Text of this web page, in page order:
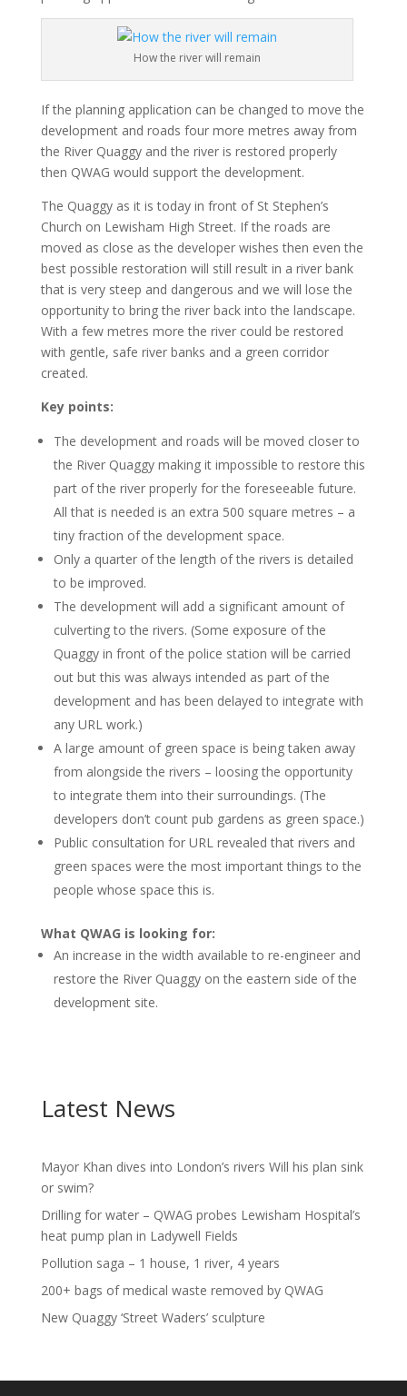
How the river will remain
If the planning application can be changed to move the
development and roads four more metres away from
the River Quaggy and the river is restored properly
then QWAG would support the development.
The Quaggy as it is today in front of St Stephen’s
Church on Lewisham High Street. If the roads are
moved as close as the developer wishes then even the
best possible restoration will still result in a river bank
that is very steep and dangerous and we will lose the
opportunity to bring the river back into the landscape.
With a few metres more the river could be restored
with gentle, safe river banks and a green corridor
created.
Key points:
The development and roads will be moved closer to
the River Quaggy making it impossible to restore this
part of the river properly for the foreseeable future.
All that is needed is an extra 500 square metres – a
tiny fraction of the development space.
Only a quarter of the length of the rivers is detailed
to be improved.
The development will add a significant amount of
culverting to the rivers. (Some exposure of the
Quaggy in front of the police station will be carried
out but this was always intended as part of the
development and has been delayed to integrate with
any URL work.)
A large amount of green space is being taken away
from alongside the rivers – loosing the opportunity
to integrate them into their surroundings. (The
developers don’t count pub gardens as green space.)
Public consultation for URL revealed that rivers and
green spaces were the most important things to the
people whose space this is.
What QWAG is looking for:
An increase in the width available to re-engineer and
restore the River Quaggy on the eastern side of the
development site.
Latest News
Mayor Khan dives into London’s rivers Will his plan sink
or swim?
Drilling for water – QWAG probes Lewisham Hospital’s
heat pump plan in Ladywell Fields
Pollution saga – 1 house, 1 river, 4 years
200+ bags of medical waste removed by QWAG
New Quaggy ‘Street Waders’ sculpture